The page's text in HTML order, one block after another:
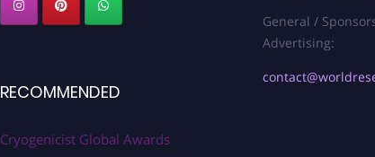
RECOMMENDED
Cryogenicist Global Awards
General /
Advertising: